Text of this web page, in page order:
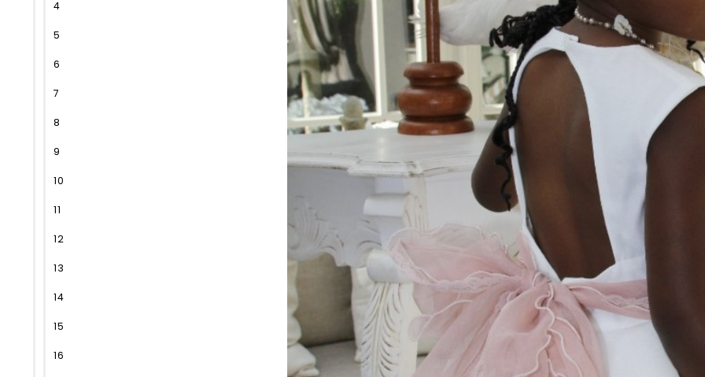
4
5
6
7
8
9
10
11
12
13
14
15
16